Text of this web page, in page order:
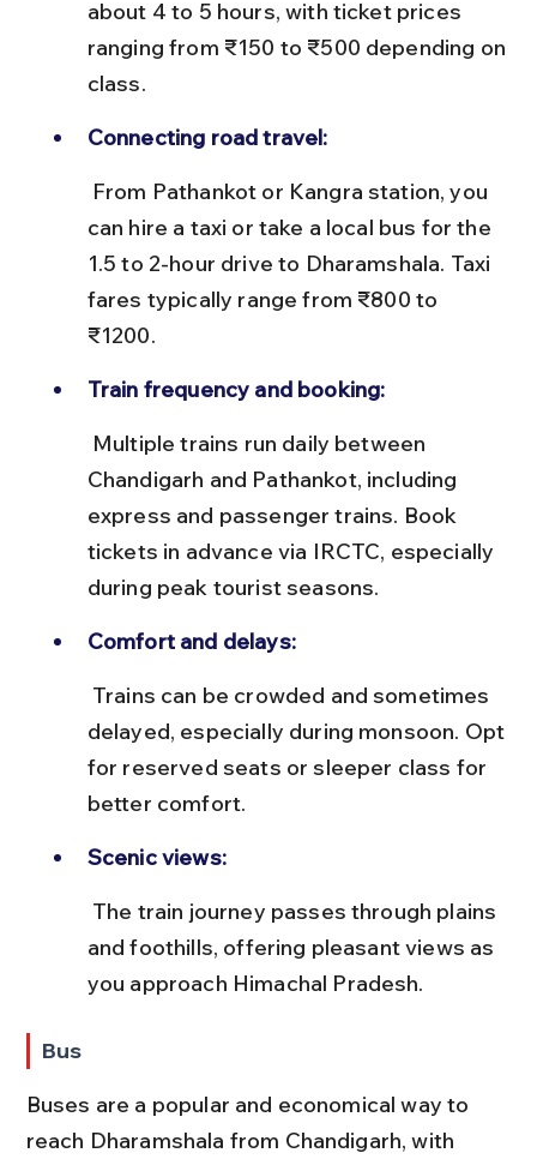
about 4 to 5 hours, with ticket prices
ranging from ₹150 to ₹500 depending on
class.
Connecting road travel:
can hire a taxi or take a local bus for the
1.5 to 2-hour drive to Dharamshala. Taxi
fares typically range from ₹800 to
₹1200.
Train frequency and booking:
Chandigarh and Pathankot, including
express and passenger trains. Book
tickets in advance via IRCTC, especially
during peak tourist seasons.
Comfort and delays:
delayed, especially during monsoon. Opt
for reserved seats or sleeper class for
better comfort.
Scenic views:
and foothills, offering pleasant views as
you approach Himachal Pradesh.
Bus
Buses are a popular and economical way to
reach Dharamshala from Chandigarh, with